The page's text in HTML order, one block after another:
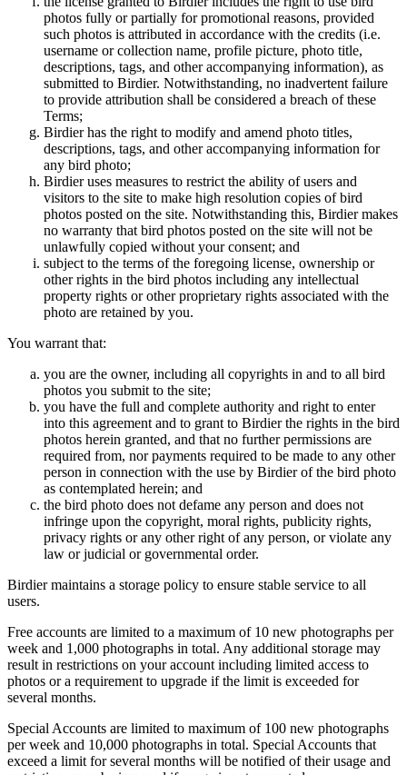
photos fully or partially for promotional reasons, provided
such photos is attributed in accordance with the credits (i.e.
username or collection name, profile picture, photo title,
descriptions, tags, and other accompanying information), as
submitted to Birdier. Notwithstanding, no inadvertent failure
to provide attribution shall be considered a breach of these
Terms;
Birdier has the right to modify and amend photo titles,
descriptions, tags, and other accompanying information for
any bird photo;
Birdier uses measures to restrict the ability of users and
visitors to the site to make high resolution copies of bird
photos posted on the site. Notwithstanding this, Birdier makes
no warranty that bird photos posted on the site will not be
unlawfully copied without your consent; and
subject to the terms of the foregoing license, ownership or
other rights in the bird photos including any intellectual
property rights or other proprietary rights associated with the
photo are retained by you.
You warrant that:
you are the owner, including all copyrights in and to all bird
photos you submit to the site;
you have the full and complete authority and right to enter
into this agreement and to grant to Birdier the rights in the bird
photos herein granted, and that no further permissions are
required from, nor payments required to be made to any other
person in connection with the use by Birdier of the bird photo
as contemplated herein; and
the bird photo does not defame any person and does not
infringe upon the copyright, moral rights, publicity rights,
privacy rights or any other right of any person, or violate any
law or judicial or governmental order.
Birdier maintains a storage policy to ensure stable service to all
users.
Free accounts are limited to a maximum of 10 new photographs per
week and 1,000 photographs in total. Any additional storage may
result in restrictions on your account including limited access to
photos or a requirement to upgrade if the limit is exceeded for
several months.
Special Accounts are limited to maximum of 100 new photographs
per week and 10,000 photographs in total. Special Accounts that
exceed a limit for several months will be notified of their usage and